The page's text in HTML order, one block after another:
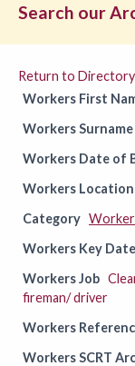
Search our
Return to Directory
Workers First
Workers Surname
Workers Date of
Workers Location
Category
Workers Key Date
Workers Job
fireman/ driver
Workers
Workers SCRT